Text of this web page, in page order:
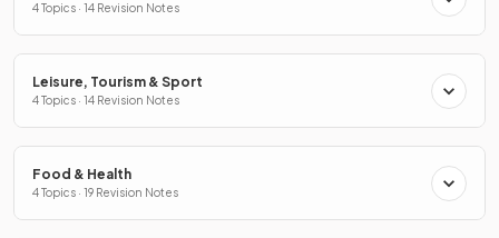
4 Topics · 14 Revision Notes
Leisure, Tourism & Sport
4 Topics · 14 Revision Notes
Food & Health
4 Topics · 19 Revision Notes